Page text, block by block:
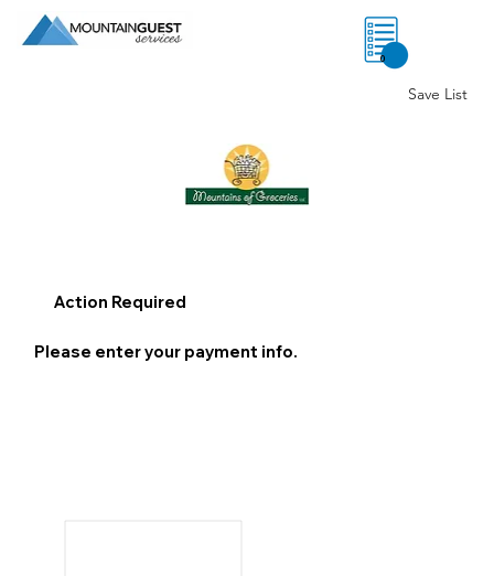
0
Save List
Action Required
Please enter your payment info.